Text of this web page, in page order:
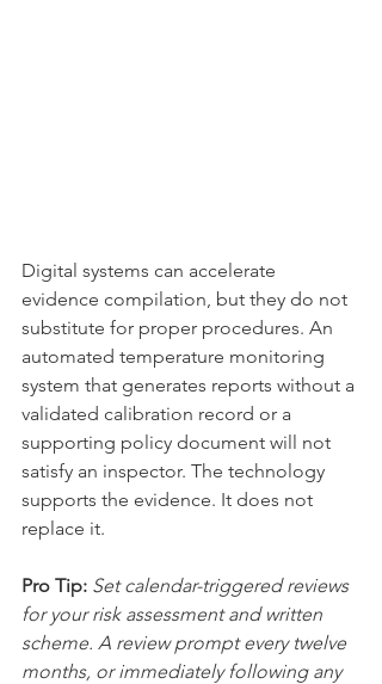
Digital systems can accelerate
evidence compilation, but they do not
substitute for proper procedures. An
automated temperature monitoring
system that generates reports without a
validated calibration record or a
supporting policy document will not
satisfy an inspector. The technology
supports the evidence. It does not
replace it.
Pro Tip: Set calendar-triggered reviews
for your risk assessment and written
scheme. A review prompt every twelve
months, or immediately following any